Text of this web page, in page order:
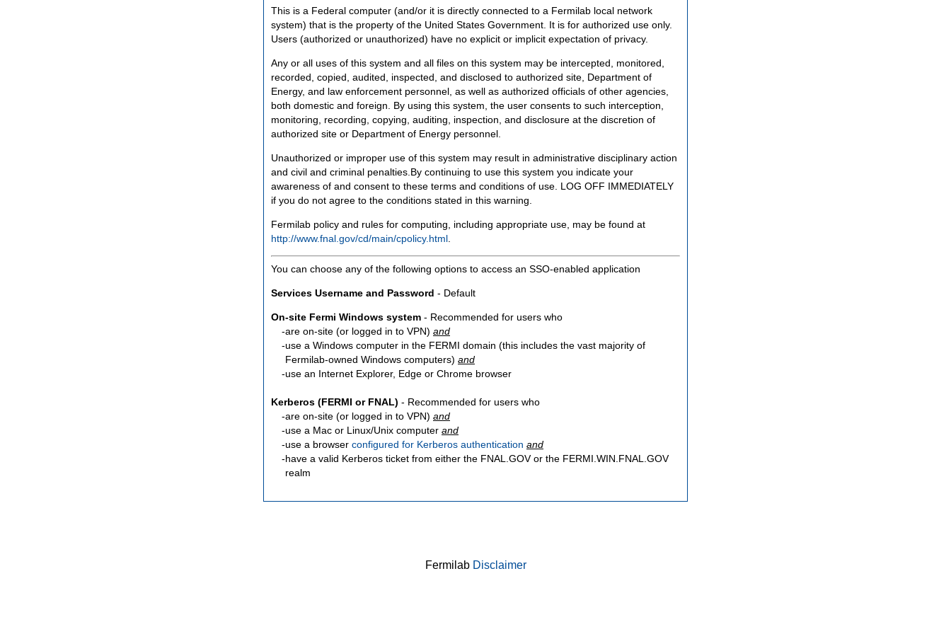
This is a Federal computer (and/or it is directly connected to a Fermilab local network
system) that is the property of the United States Government. It is for authorized use only.
Users (authorized or unauthorized) have no explicit or implicit expectation of privacy.
Any or all uses of this system and all files on this system may be intercepted, monitored,
recorded, copied, audited, inspected, and disclosed to authorized site, Department of
Energy, and law enforcement personnel, as well as authorized officials of other agencies,
both domestic and foreign. By using this system, the user consents to such interception,
monitoring, recording, copying, auditing, inspection, and disclosure at the discretion of
authorized site or Department of Energy personnel.
Unauthorized or improper use of this system may result in administrative disciplinary action
and civil and criminal penalties.By continuing to use this system you indicate your
awareness of and consent to these terms and conditions of use. LOG OFF IMMEDIATELY
if you do not agree to the conditions stated in this warning.
Fermilab policy and rules for computing, including appropriate use, may be found at
http://www.fnal.gov/cd/main/cpolicy.html
You can choose any of the following options to access an SSO-enabled application
Services Username and Password - Default
On-site Fermi Windows system - Recommended for users who
are on-site (or logged in to VPN) and
use a Windows computer in the FERMI domain (this includes the vast majority of
Fermilab-owned Windows computers) and
use an Internet Explorer, Edge or Chrome browser
Kerberos (FERMI or FNAL) - Recommended for users who
are on-site (or logged in to VPN) and
use a Mac or Linux/Unix computer and
use a browser configured for Kerberos authentication and
have a valid Kerberos ticket from either the FNAL.GOV or the FERMI.WIN.FNAL.GOV
realm
Fermilab Disclaimer